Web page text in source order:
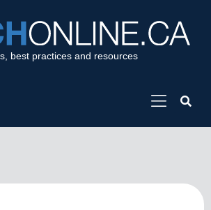
best practices and resources